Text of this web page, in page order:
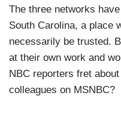
The three networks
South Carolina, a place
necessarily be trusted.
at their own work and
NBC reporters fret
colleagues on MSNBC?